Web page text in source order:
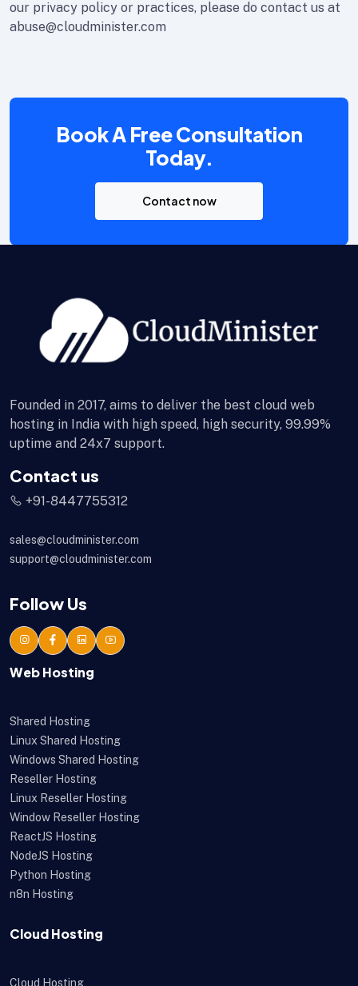
our privacy policy or practices, please do contact us at
abuse@cloudminister.com
Book A Free Consultation
Today.
Contact now
Founded in 2017, aims to deliver the best cloud web
hosting in India with high speed, high security, 99.99%
uptime and 24x7 support.
Contact us
+91-8447755312
sales@cloudminister.com
support@cloudminister.com
Follow Us
Web Hosting
Shared Hosting
Linux Shared Hosting
Windows Shared Hosting
Reseller Hosting
Linux Reseller Hosting
Window Reseller Hosting
ReactJS Hosting
NodeJS Hosting
Python Hosting
n8n Hosting
Cloud Hosting
Cloud Hosting